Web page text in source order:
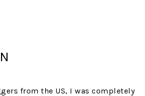
from the US, I was completely